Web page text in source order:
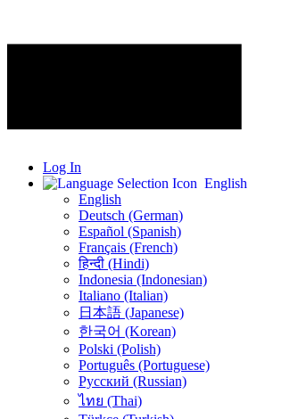
Log In
English
English
Deutsch (German)
Español (Spanish)
Français (French)
हिन्दी (Hindi)
Indonesia (Indonesian)
Italiano (Italian)
日本語 (Japanese)
한국어 (Korean)
Polski (Polish)
Português (Portuguese)
Русский (Russian)
ไทย (Thai)